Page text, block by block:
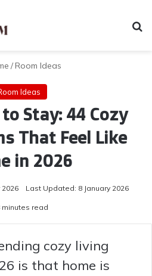
/Room Ideas
Ideas
Stay: 44 Cozy
That Feel Like
in 2026
2026 Last Updated: 8 January 2026
minutes read
cozy living
is that home is